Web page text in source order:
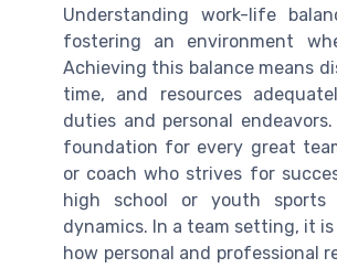
Understanding work-life
fostering an environment
Achieving this balance means
time, and resources
duties and personal
foundation for every great
or coach who strives for
high school or youth
dynamics. In a team setting, it
how personal and professional